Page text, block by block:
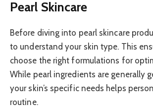
Pearl Skincare
Before diving into pearl skincare
to understand your skin type. This
choose the right formulations for
While pearl ingredients are generally
your skin’s specific needs helps
routine.